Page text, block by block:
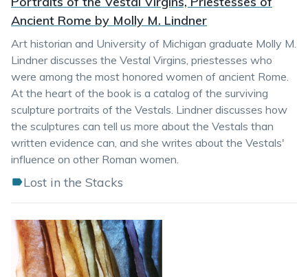
Ancient Rome by Molly M. Lindner
Art historian and University of Michigan graduate Molly M.
Lindner discusses the Vestal Virgins, priestesses who
were among the most honored women of ancient Rome.
At the heart of the book is a catalog of the surviving
sculpture portraits of the Vestals. Lindner discusses how
the sculptures can tell us more about the Vestals than
written evidence can, and she writes about the Vestals'
influence on other Roman women.
Lost in the Stacks